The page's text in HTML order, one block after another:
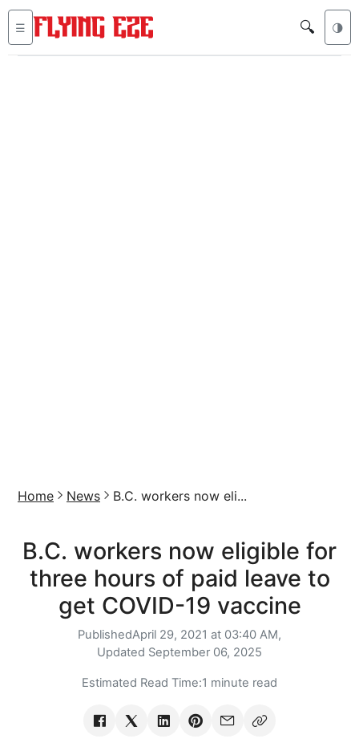
☰ 🔍 🌗
Home News B.C. workers now eli...
B.C. workers now eligible for
three hours of paid leave to
get COVID-19 vaccine
PublishedApril 29, 2021 at 03:40 AM,
Updated September 06, 2025
Estimated Read Time:1 minute read